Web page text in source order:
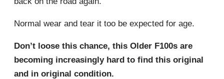
Normal wear and tear it too be expected for age.
Don’t loose this chance, this Older F100s are
becoming increasingly hard to find this original
and in original condition.